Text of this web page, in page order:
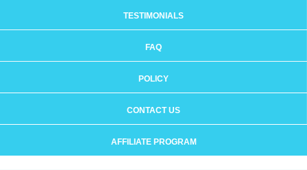
TESTIMONIALS
FAQ
POLICY
CONTACT US
AFFILIATE PROGRAM